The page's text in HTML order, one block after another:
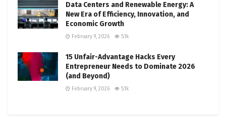
Data Centers and Renewable Energy: A
New Era of Efficiency, Innovation, and
Economic Growth
February 9, 2026 5.1k
15 Unfair-Advantage Hacks Every
Entrepreneur Needs to Dominate 2026
(and Beyond)
February 9, 2026 5.1k